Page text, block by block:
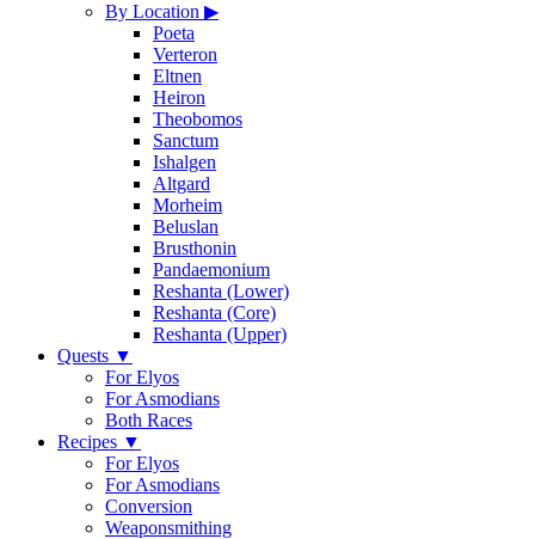
By Location ▶
Poeta
Verteron
Eltnen
Heiron
Theobomos
Sanctum
Ishalgen
Altgard
Morheim
Beluslan
Brusthonin
Pandaemonium
Reshanta (Lower)
Reshanta (Core)
Reshanta (Upper)
Quests ▼
For Elyos
For Asmodians
Both Races
Recipes ▼
For Elyos
For Asmodians
Conversion
Weaponsmithing